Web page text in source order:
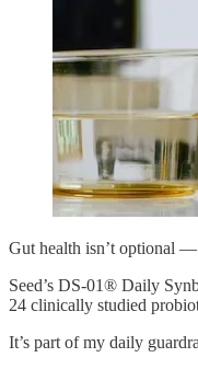
Gut health isn’t optional —
Seed’s DS-01® Daily
24 clinically studied
It’s part of my daily